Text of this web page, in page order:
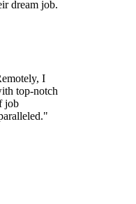
dream job.
I
top-notch
job